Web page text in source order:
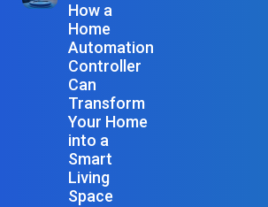
How a
Home
Automation
Controller
Can
Transform
Your Home
into a
Smart
Living
Space